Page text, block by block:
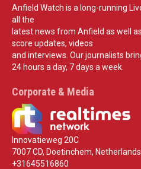
Anfield Watch is a long-running
all the
latest news from Anfield as well
score updates, videos
and interviews. Our journalists
24 hours a day, 7 days a week.
Corporate & Media
Innovatieweg 20C
7007 CD, Doetinchem, Netherlands
+31645516860